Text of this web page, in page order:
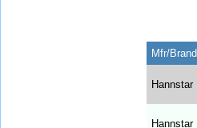
Mfr/Brand
Hannstar
Hannstar